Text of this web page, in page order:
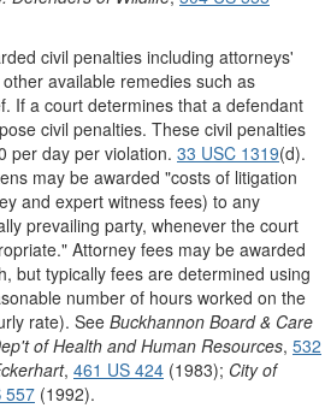
civil penalties including attorneys'
available remedies such as
If a court determines that a defendant
civil penalties. These civil penalties
per day per violation. 33 USC 1319(d).
may be awarded "costs of litigation
and expert witness fees) to any
prevailing party, whenever the court
Attorney fees may be awarded
but typically fees are determined using
number of hours worked on the
rate). See Buckhannon Board & Care
of Health and Human Resources, 532
, 461 US 424 (1983); City of
557 (1992).